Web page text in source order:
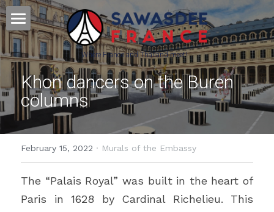
Where France and Thailand meet!
Home - หน้าหลัก
Culture - วัฒนธรรม
Français - ภาษาฝรั่งเศส
Science&Education - วิทยาศาสตร์
Press & Partners
Khon dancers on the Buren
columns
February 15, 2022 · Murals of the Embassy
The “Palais Royal” was built in the heart of
Paris in 1628 by Cardinal Richelieu. This